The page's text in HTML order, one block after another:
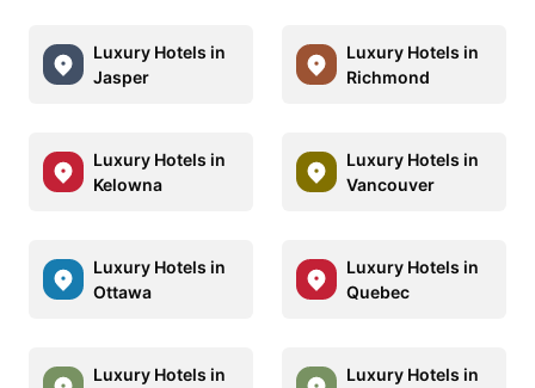
Luxury Hotels in
Jasper
Luxury Hotels in
Richmond
Luxury Hotels in
Kelowna
Luxury Hotels in
Vancouver
Luxury Hotels in
Ottawa
Luxury Hotels in
Quebec
Luxury Hotels in
Luxury Hotels in